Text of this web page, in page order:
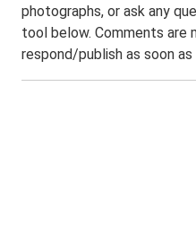
photographs, or ask any
tool below. Comments are
respond/publish as soon as